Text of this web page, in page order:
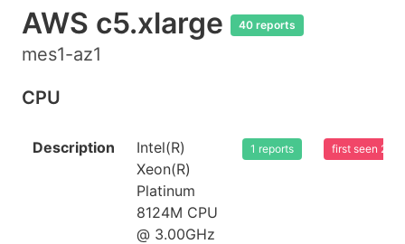
AWS c5.xlarge 40 reports
mes1-az1
CPU
Description
Intel(R)
Xeon(R)
Platinum
8124M CPU
@ 3.00GHz
1 reports first seen